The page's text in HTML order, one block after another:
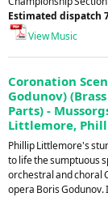
Estimated dispatch
View Music
Coronation
Godunov)
Parts) -
Littlemore,
Phillip Littlemore's
to life the sumptuous
orchestral and choral
opera Boris